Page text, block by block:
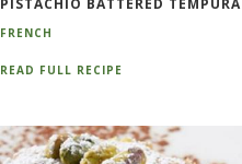
PISTACHIO BATTERED TEMPURA
FRENCH
READ FULL RECIPE